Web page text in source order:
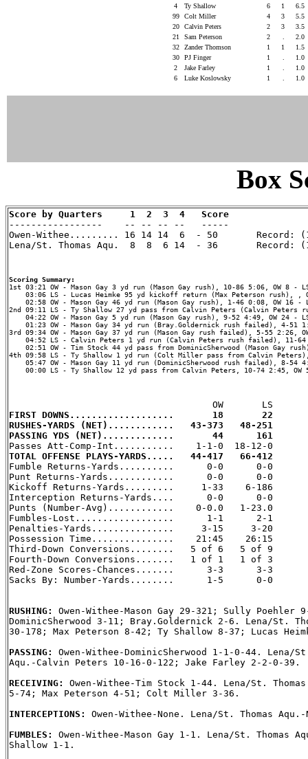
4
Ty Shallow 6 1
6.5
99
Colt Miller 4 3
5.5
20
Calvin Peters 2 3
3.5
21
Sam Peterson 2
2.0
32
Zander Thomson 1 1
1.5
30
PJ Finger 1
1.0
2
Jake Farley 1
1.0
6
Luke Koslowsky 1 1.0
Box
Score by Quarters     1  2  3  4   Score
-----------------    -- -- -- --   -----
Owen-Withee......... 16 14 14  6  - 50       Record:
Lena/St. Thomas Aqu.  8  8  6 14  - 36       Record:
Scoring Summary:
03:06 LS - Lucas Heimke 95 yd kickoff return (Max Peterson rush), ,
02:58 OW - Mason Gay 46 yd run (Mason Gay rush), 1-46 0:08, OW 16 -
2nd 09:11 LS - Ty Shallow 27 yd pass from Calvin Peters (Calvin Peters
04:22 OW - Mason Gay 5 yd run (Mason Gay rush), 9-52 4:49, OW 24 -
01:23 OW - Mason Gay 34 yd run (Bray.Goldernick rush failed), 4-51
3rd 09:34 OW - Mason Gay 37 yd run (Mason Gay rush failed), 5-55 2:26,
04:52 LS - Calvin Peters 1 yd run (Calvin Peters rush failed), 11-
02:51 OW - Tim Stock 44 yd pass from DominicSherwood (Mason Gay
4th 09:58 LS - Ty Shallow 1 yd run (Colt Miller pass from Calvin Peters),
05:47 OW - Mason Gay 11 yd run (DominicSherwood rush failed), 8-54
00:00 LS - Ty Shallow 12 yd pass from Calvin Peters, 10-74 2:45, OW
FIRST DOWNS...................       18       22
RUSHES-YARDS (NET)............   43-373   48-251
PASSING YDS (NET).............       44      161
TOTAL OFFENSE PLAYS-YARDS.....   44-417   66-412
Fumble Returns-Yards..........      0-0      0-0
Punt Returns-Yards............      0-0      0-0
Kickoff Returns-Yards.........     1-33    6-186
Interception Returns-Yards....      0-0      0-0
Punts (Number-Avg)............    0-0.0   1-23.0
Fumbles-Lost..................      1-1      2-1
Penalties-Yards...............     3-15     3-20
Possession Time...............    21:45    26:15
Third-Down Conversions........   5 of 6   5 of 9
Fourth-Down Conversions.......   1 of 1   1 of 3
Red-Zone Scores-Chances.......      3-3      3-3
Sacks By: Number-Yards........      1-5      0-0
RUSHING: Owen-Withee-Mason Gay 29-321; Sully Poehler
DominicSherwood 3-11; Bray.Goldernick 2-6. Lena/St.
30-178; Max Peterson 8-42; Ty Shallow 8-37; Lucas
PASSING: Owen-Withee-DominicSherwood 1-1-0-44. Lena/
Aqu.-Calvin Peters 10-16-0-122; Jake Farley 2-2-0-39.
RECEIVING: Owen-Withee-Tim Stock 1-44. Lena/St.
5-74; Max Peterson 4-51; Colt Miller 3-36.
INTERCEPTIONS: Owen-Withee-None. Lena/St. Thomas Aqu.-
FUMBLES: Owen-Withee-Mason Gay 1-1. Lena/St. Thomas
Shallow 1-1.